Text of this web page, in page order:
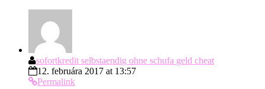
sofortkredit selbstaendig ohne schufa geld cheat
12. februára 2017 at 13:57
Permalink